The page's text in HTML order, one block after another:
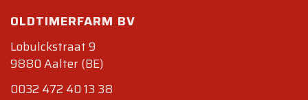
components)were based on and initially
sourced from Volkswagen. The first 356 was
road certified in Austria on June 8, 1948, and
used many Volkswagen parts for
OLDTIMERFARM BV
Lobulckstraat 9
9880 Aalter (BE)
0032 472 40 13 38